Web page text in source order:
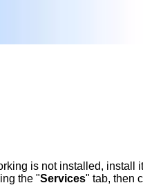
is not installed, install
the "Services" tab, then